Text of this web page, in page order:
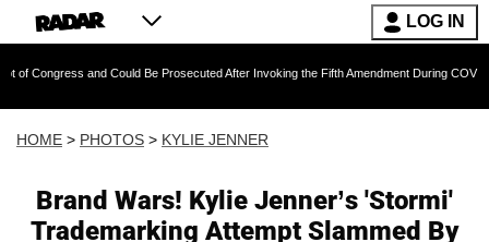
LOG IN
Could Be Prosecuted After Invoking the Fifth Amendment During COVID Questioning
HOME > PHOTOS > KYLIE JENNER
Brand Wars! Kylie Jenner’s 'Stormi'
Trademarking Attempt Slammed By